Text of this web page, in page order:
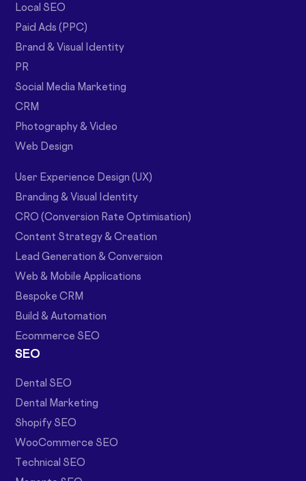
Local SEO
Paid Ads (PPC)
Brand & Visual Identity
PR
Social Media Marketing
CRM
Photography & Video
Web Design
User Experience Design (UX)
Branding & Visual Identity
CRO (Conversion Rate Optimisation)
Content Strategy & Creation
Lead Generation & Conversion
Web & Mobile Applications
Bespoke CRM
Build & Automation
Ecommerce SEO
SEO
Dental SEO
Dental Marketing
Shopify SEO
WooCommerce SEO
Technical SEO